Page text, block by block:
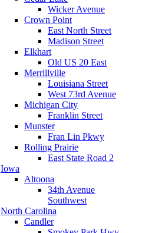
Wicker Avenue
Crown Point
East North Street
Madison Street
Elkhart
Old US 20 East
Merrillville
Louisiana Street
West 73rd Avenue
Michigan City
Franklin Street
Munster
Fran Lin Pkwy
Rolling Prairie
East State Road 2
Iowa
Altoona
34th Avenue
Southwest
North Carolina
Candler